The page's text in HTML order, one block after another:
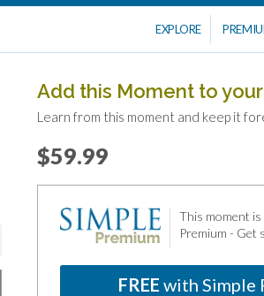
EXPLORE
Add this Moment to
Learn from this moment and keep it
$59.99
This moment is
Premium - Get
FREE with Simple